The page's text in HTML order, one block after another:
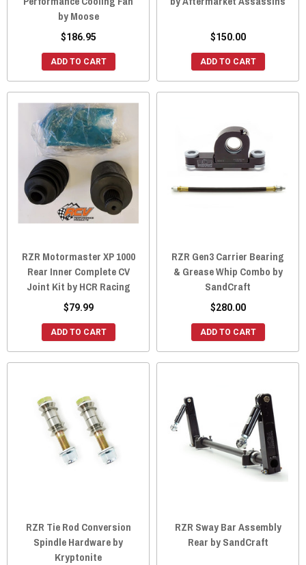
by Moose
$186.95
ADD TO CART
$150.00
ADD TO CART
RZR Motormaster XP 1000
Rear Inner Complete CV
Joint Kit by HCR Racing
$79.99
ADD TO CART
RZR Gen3 Carrier Bearing
& Grease Whip Combo by
SandCraft
$280.00
ADD TO CART
RZR Tie Rod Conversion
Spindle Hardware by
Kryptonite
RZR Sway Bar Assembly
Rear by SandCraft